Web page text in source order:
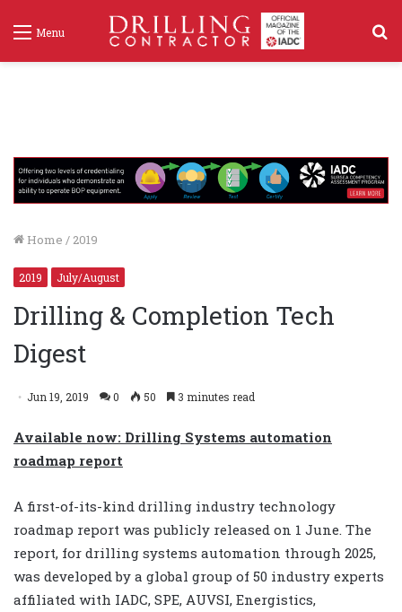
Menu
Home / 2019
2019 July/August
Drilling & Completion Tech
Digest
Jun 19, 2019 0 50 3 minutes read
Available now: Drilling Systems automation
roadmap report
A first-of-its-kind drilling industry technology
roadmap report was publicly released on 1 June. The
report, for drilling systems automation through 2025,
was developed by a global group of 50 industry experts
affiliated with IADC, SPE, AUVSI, Energistics,